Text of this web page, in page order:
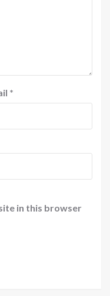
*
in this browser